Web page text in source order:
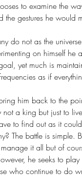
to examine the
gestures he would
do not as the
on himself he
yet much is
as if
him back to the
a king but just to
to find out as it
The battle is
it all but of
he seeks to
who continue to do